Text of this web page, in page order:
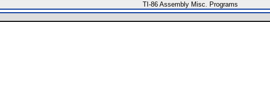
TI-86 Assembly Misc. Programs